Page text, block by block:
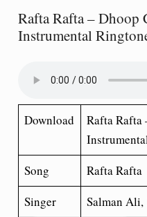
Rafta Rafta – Dhoop
Instrumental
Download
Rafta Rafta
Song
Rafta Rafta
Singer
Salman